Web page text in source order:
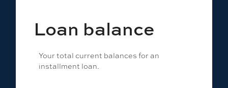
Loan balance
Your total current balances for an
installment loan.